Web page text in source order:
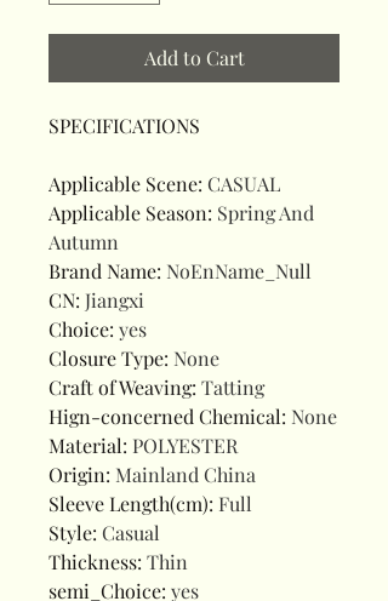
Add to Cart
SPECIFICATIONS
Applicable Scene: CASUAL
Applicable Season: Spring And
Autumn
Brand Name: NoEnName_Null
CN: Jiangxi
Choice: yes
Closure Type: None
Craft of Weaving: Tatting
Hign-concerned Chemical: None
Material: POLYESTER
Origin: Mainland China
Sleeve Length(cm): Full
Style: Casual
Thickness: Thin
semi_Choice: yes